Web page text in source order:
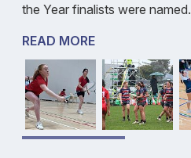
the Year finalists were named.
READ MORE